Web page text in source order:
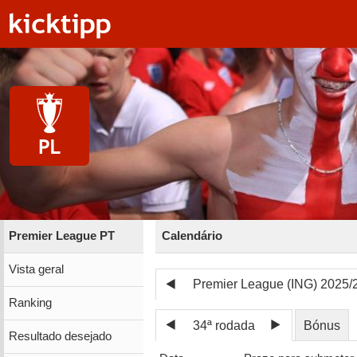
Premier League PT
Vista geral
Ranking
Resultado desejado
Calendário
Premier League (ING) 2025/
34ª rodada Bónus